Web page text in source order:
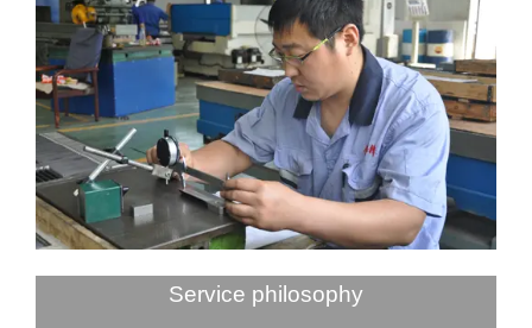
Service philosophy